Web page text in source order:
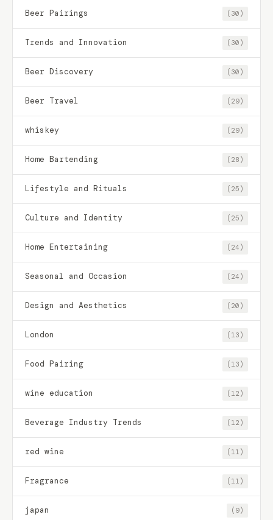
Beer Pairings (30)
Trends and Innovation (30)
Beer Discovery (30)
Beer Travel (29)
whiskey (29)
Home Bartending (28)
Lifestyle and Rituals (25)
Culture and Identity (25)
Home Entertaining (24)
Seasonal and Occasion (24)
Design and Aesthetics (20)
London (13)
Food Pairing (13)
wine education (12)
Beverage Industry Trends (12)
red wine (11)
Fragrance (11)
japan (9)